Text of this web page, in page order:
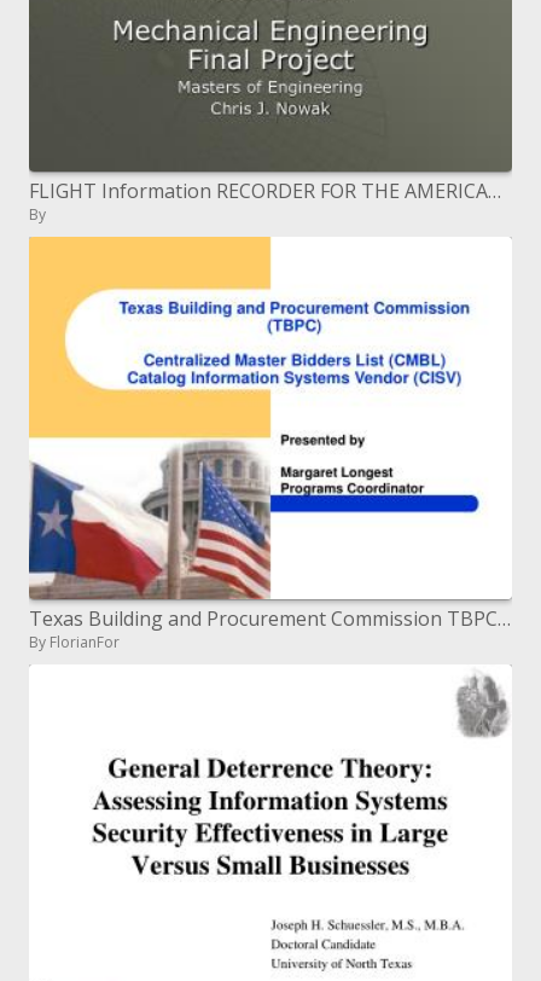
FLIGHT Information RECORDER FOR THE AMERICAN FOOTBALL
By
Texas Building and Procurement Commission TBPC Centralized Master Bidders List CMBL Catalog Information Systems Vendo
By FlorianFor